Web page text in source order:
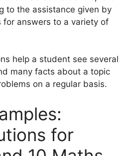
to the assistance given by
for answers to a variety of
help a student see several
many facts about a topic
on a regular basis.
for